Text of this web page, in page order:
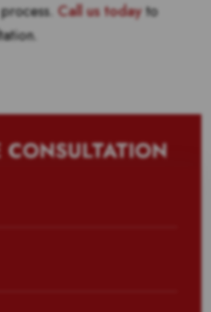
Call us todayto
CONSULTATION